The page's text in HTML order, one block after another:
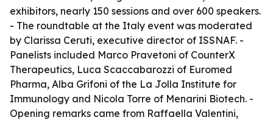
exhibitors, nearly 150 sessions and over 600 speakers.
- The roundtable at the Italy event was moderated
by Clarissa Ceruti, executive director of ISSNAF. -
Panelists included Marco Pravetoni of CounterX
Therapeutics, Luca Scaccabarozzi of Euromed
Pharma, Alba Grifoni of the La Jolla Institute for
Immunology and Nicola Torre of Menarini Biotech. -
Opening remarks came from Raffaella Valentini,